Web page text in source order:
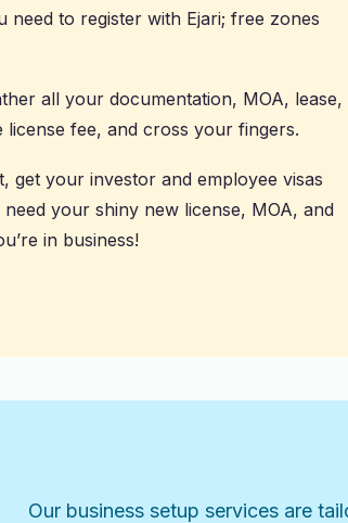
need to register with Ejari; free zones
all your documentation, MOA, lease,
fee, and cross your fingers.
get your investor and employee visas
your shiny new license, MOA, and
in business!
Our business setup services are